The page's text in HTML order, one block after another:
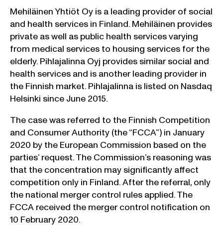
Mehiläinen Yhtiöt Oy is a leading provider of social
and health services in Finland. Mehiläinen provides
private as well as public health services varying
from medical services to housing services for the
elderly. Pihlajalinna Oyj provides similar social and
health services and is another leading provider in
the Finnish market. Pihlajalinna is listed on Nasdaq
Helsinki since June 2015.
The case was referred to the Finnish Competition
and Consumer Authority (the “FCCA”) in January
2020 by the European Commission based on the
parties’ request. The Commission’s reasoning was
that the concentration may significantly affect
competition only in Finland. After the referral, only
the national merger control rules applied. The
FCCA received the merger control notification on
10 February 2020.